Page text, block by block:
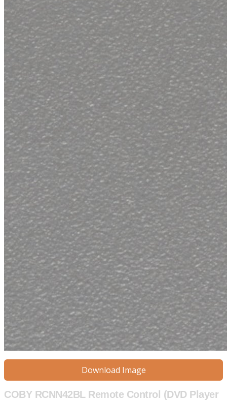
Download Image
COBY RCNN42BL Remote Control (DVD Player